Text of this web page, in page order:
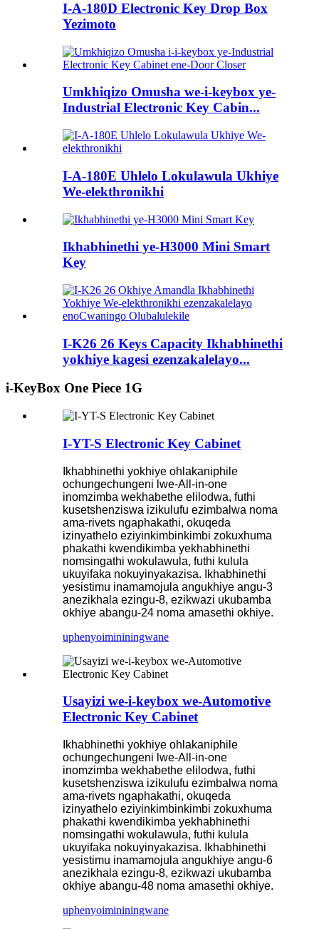
I-A-180D Electronic Key Drop Box
Yezimoto
Umkhiqizo Omusha we-i-keybox ye-
Industrial Electronic Key Cabin...
I-A-180E Uhlelo Lokulawula Ukhiye
We-elekthronikhi
Ikhabhinethi ye-H3000 Mini Smart
Key
I-K26 26 Keys Capacity Ikhabhinethi
yokhiye kagesi ezenzakalelayo...
i-KeyBox One Piece 1G
I-YT-S Electronic Key Cabinet
Ikhabhinethi yokhiye ohlakaniphile
ochungechungeni lwe-All-in-one
inomzimba wekhabethe elilodwa, futhi
kusetshenziswa izikulufu ezimbalwa noma
ama-rivets ngaphakathi, okuqeda
izinyathelo eziyinkimbinkimbi zokuxhuma
phakathi kwendikimba yekhabhinethi
nomsingathi wokulawula, futhi kulula
ukuyifaka nokuyinyakazisa. Ikhabhinethi
yesistimu inamamojula angukhiye angu-3
anezikhala ezingu-8, ezikwazi ukubamba
okhiye abangu-24 noma amasethi okhiye.
uphenyoimininingwane
Usayizi we-i-keybox we-Automotive
Electronic Key Cabinet
Ikhabhinethi yokhiye ohlakaniphile
ochungechungeni lwe-All-in-one
inomzimba wekhabethe elilodwa, futhi
kusetshenziswa izikulufu ezimbalwa noma
ama-rivets ngaphakathi, okuqeda
izinyathelo eziyinkimbinkimbi zokuxhuma
phakathi kwendikimba yekhabhinethi
nomsingathi wokulawula, futhi kulula
ukuyifaka nokuyinyakazisa. Ikhabhinethi
yesistimu inamamojula angukhiye angu-6
anezikhala ezingu-8, ezikwazi ukubamba
okhiye abangu-48 noma amasethi okhiye.
uphenyoimininingwane